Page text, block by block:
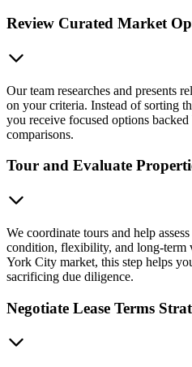
Review Curated Market
Our team researches and presents
on your criteria. Instead of sorting
you receive focused options
comparisons.
Tour and Evaluate
We coordinate tours and help
condition, flexibility, and long-term
York City market, this step helps
sacrificing due diligence.
Negotiate Lease Terms